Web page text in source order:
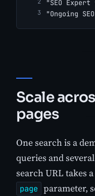
"SEO
"Ongoing
Scale
pages
One search is a
queries and
search URL takes a
page parameter,